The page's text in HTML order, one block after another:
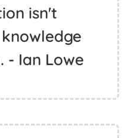
isn't
- Ian Lowe